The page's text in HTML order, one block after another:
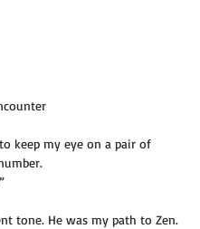
keep my eye on a pair of
tone. He was my path to Zen.